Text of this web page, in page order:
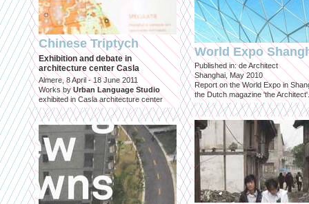
Chinese Triptych
Exhibition and debate in
architecture center Casla
Almere, 8 April - 18 June 2011
Works byUrban Language Studio
exhibited in Casla architecture center
World Expo
Published in: de Architect
Shanghai, May 2010
Report on the World Expo in
the Dutch magazine 'the Architect'.